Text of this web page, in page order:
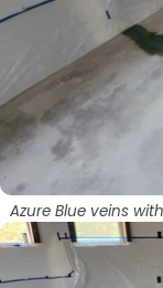
Azure Blue veins